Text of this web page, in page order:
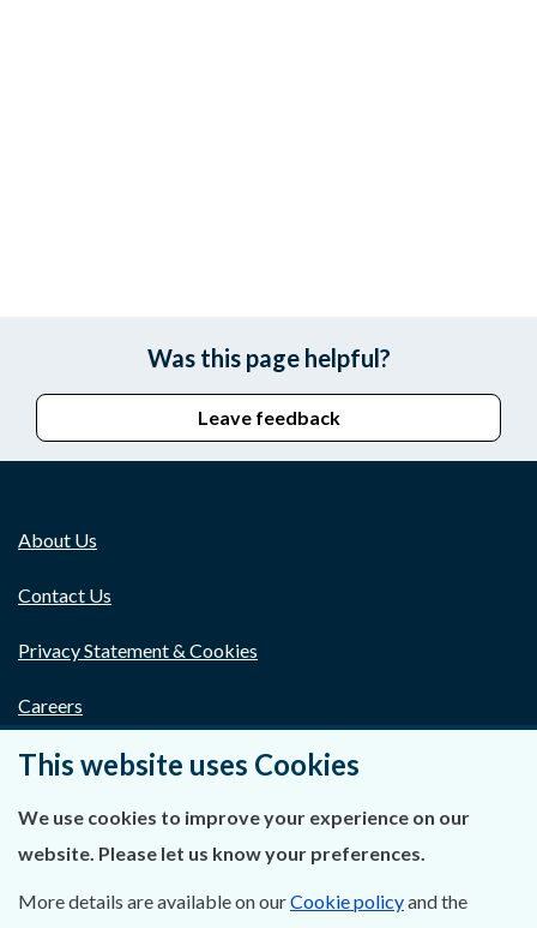
Was this page helpful?
Leave feedback
About Us
Contact Us
Privacy Statement & Cookies
Careers
Accessibility
Data Protection
This website uses Cookies
We use cookies to improve your experience on our
website. Please let us know your preferences.
More details are available on ourCookie policyand the